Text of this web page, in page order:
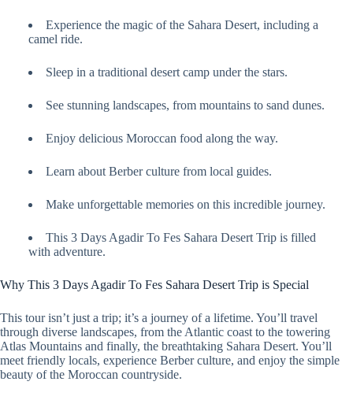
Experience the magic of the Sahara Desert, including a
camel ride.
Sleep in a traditional desert camp under the stars.
See stunning landscapes, from mountains to sand dunes.
Enjoy delicious Moroccan food along the way.
Learn about Berber culture from local guides.
Make unforgettable memories on this incredible journey.
This 3 Days Agadir To Fes Sahara Desert Trip is filled
with adventure.
Why This 3 Days Agadir To Fes Sahara Desert Trip is Special
This tour isn’t just a trip; it’s a journey of a lifetime. You’ll travel
through diverse landscapes, from the Atlantic coast to the towering
Atlas Mountains and finally, the breathtaking Sahara Desert. You’ll
meet friendly locals, experience Berber culture, and enjoy the simple
beauty of the Moroccan countryside.